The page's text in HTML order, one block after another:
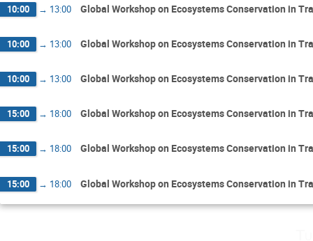
10:00 → 13:00 Global Workshop on Ecosystems Conservation in
10:00 → 13:00 Global Workshop on Ecosystems Conservation in
10:00 → 13:00 Global Workshop on Ecosystems Conservation in
15:00 → 18:00 Global Workshop on Ecosystems Conservation in
15:00 → 18:00 Global Workshop on Ecosystems Conservation in
15:00 → 18:00 Global Workshop on Ecosystems Conservation in